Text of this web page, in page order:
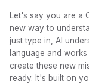
Let's say you are a
new way to
just type in, AI
language and
create these new
ready. It's built on